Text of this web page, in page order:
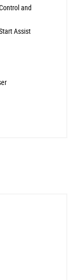
and
Assist